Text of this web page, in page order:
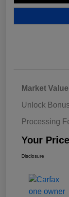
Market Value
Unlock Bonus
Processing
Your Price
Disclosure